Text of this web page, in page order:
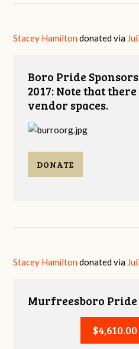
Stacey Hamilton donated via
Boro Pride
2017: Note that
vendor spaces.
DONATE
Stacey Hamilton donated via
Murfreesboro Pride